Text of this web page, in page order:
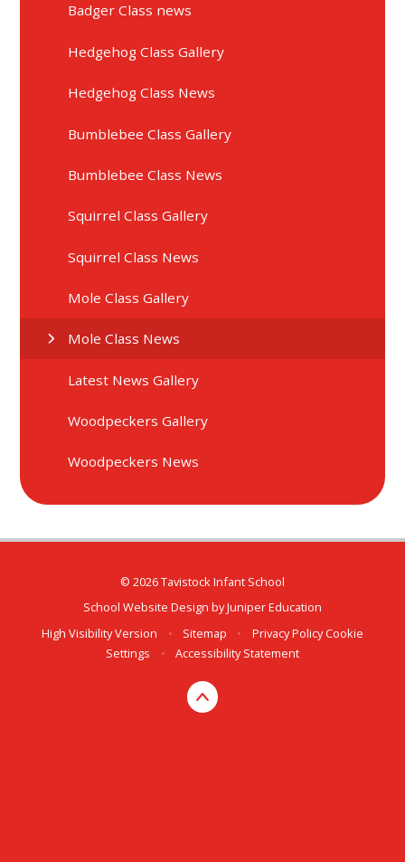
Badger Class news
Hedgehog Class Gallery
Hedgehog Class News
Bumblebee Class Gallery
Bumblebee Class News
Squirrel Class Gallery
Squirrel Class News
Mole Class Gallery
Mole Class News
Latest News Gallery
Woodpeckers Gallery
Woodpeckers News
© 2026 Tavistock Infant School
School Website Design byJuniper Education
High Visibility Version
• Sitemap • Privacy Policy Cookie
Settings
• Accessibility Statement